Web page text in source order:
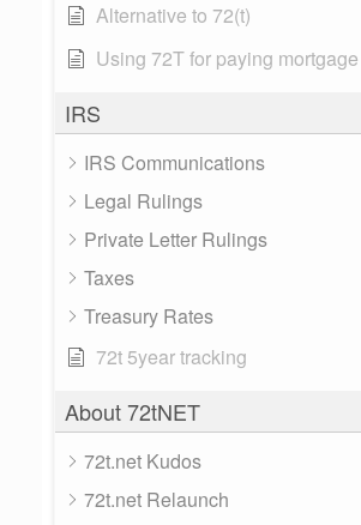
Alternative to 72(t)
Using 72T for paying mortgage
IRS
IRS Communications
Legal Rulings
Private Letter Rulings
Taxes
Treasury Rates
72t 5year tracking
About 72tNET
72t.net Kudos
72t.net Relaunch